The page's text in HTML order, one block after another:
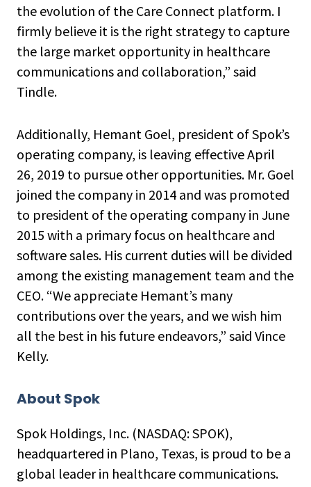
the evolution of the Care Connect platform. I
firmly believe it is the right strategy to capture
the large market opportunity in healthcare
communications and collaboration,” said
Tindle.
Additionally, Hemant Goel, president of Spok’s
operating company, is leaving effective April
26, 2019 to pursue other opportunities. Mr. Goel
joined the company in 2014 and was promoted
to president of the operating company in June
2015 with a primary focus on healthcare and
software sales. His current duties will be divided
among the existing management team and the
CEO. “We appreciate Hemant’s many
contributions over the years, and we wish him
all the best in his future endeavors,” said Vince
Kelly.
About Spok
Spok Holdings, Inc. (NASDAQ: SPOK),
headquartered in Plano, Texas, is proud to be a
global leader in healthcare communications.